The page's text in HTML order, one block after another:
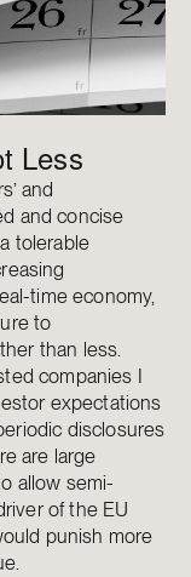
Less
and
and concise
tolerable
time economy,
to
than less.
companies I
expectations
disclosures
are large
allow semi-
of the EU
punish more